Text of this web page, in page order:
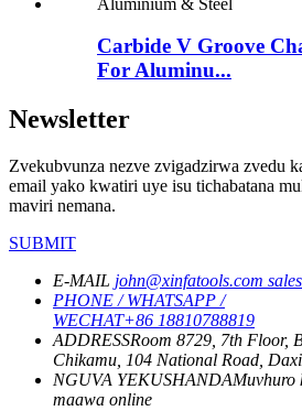
Carbide V Groove
For Aluminu...
Newsletter
Zvekubvunza nezve zvigadzirwa zvedu
email yako kwatiri uye isu tichabatana
maviri nemana.
SUBMIT
E-MAIL john@xinfatools.com
PHONE / WHATSAPP /
WECHAT+86 18810788819
ADDRESSRoom 8729, 7th Floor,
Chikamu, 104 National Road,
NGUVA YEKUSHANDAMuvhuro
maawa online